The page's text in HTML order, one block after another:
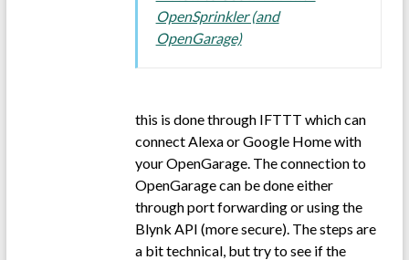
OpenSprinkler (and
OpenGarage)
this is done through IFTTT which can
connect Alexa or Google Home with
your OpenGarage. The connection to
OpenGarage can be done either
through port forwarding or using the
Blynk API (more secure). The steps are
a bit technical, but try to see if the